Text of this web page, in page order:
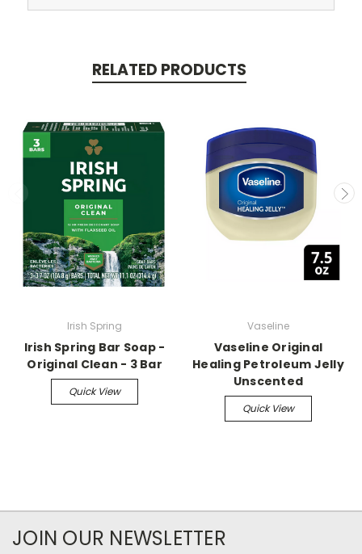
RELATED PRODUCTS
Irish Spring
Irish Spring Bar Soap -
Original Clean - 3 Bar
Quick View
Vaseline
Vaseline Original
Healing Petroleum Jelly
Unscented
Quick View
JOIN OUR NEWSLETTER